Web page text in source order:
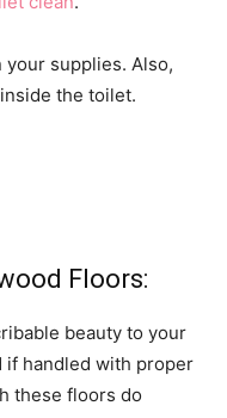
your supplies. Also,
the toilet.
Floors:
beauty to your
if handled with proper
these floors do